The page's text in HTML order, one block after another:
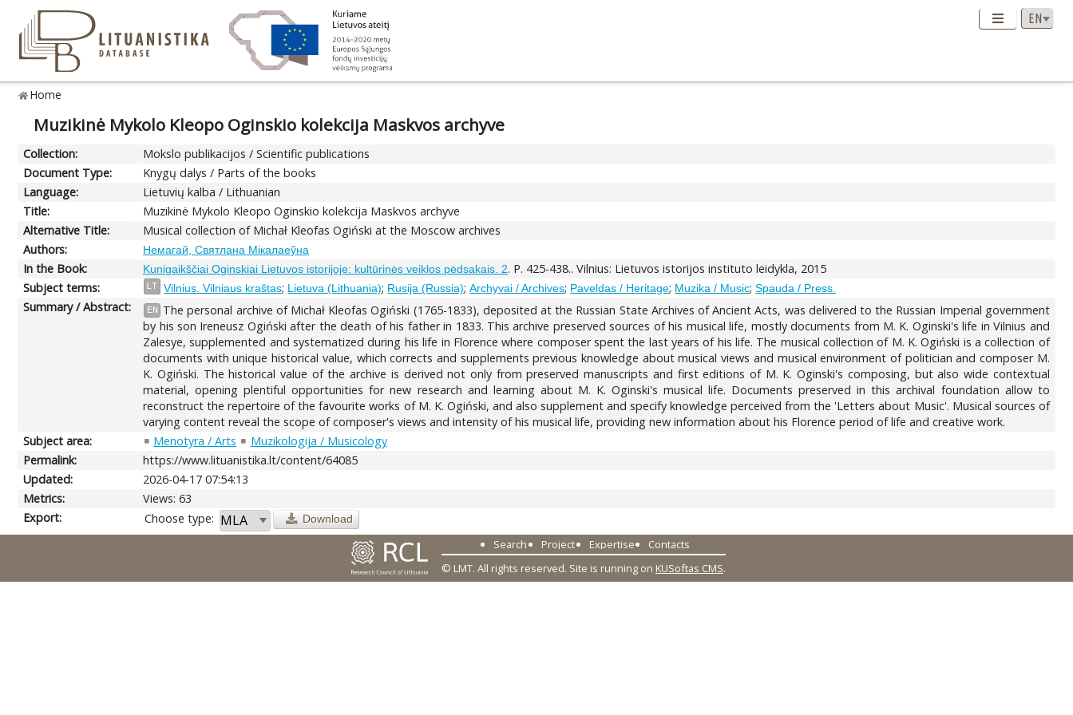
Home
Muzikinė Mykolo Kleopo Oginskio kolekcija Maskvos archyve
Collection:
Mokslo publikacijos / Scientific publications
Document Type:
Knygų dalys / Parts of the books
Language:
Lietuvių kalba / Lithuanian
Title:
Muzikinė Mykolo Kleopo Oginskio kolekcija Maskvos archyve
Alternative Title:
Musical collection of Michał Kleofas Ogiński at the Moscow archives
Authors:
Немагай, Святлана Мікалаеўна
In the Book: Kunigaikščiai Oginskiai Lietuvos istorijoje: kultūrinės veiklos pėdsakais. 2. P. 425-438.. Vilnius: Lietuvos istorijos instituto leidykla, 2015
Subject terms:
LT Vilnius. Vilniaus kraštas; Lietuva (Lithuania); Rusija (Russia);Archyvai / Archives; Paveldas / Heritage; Muzika / Music;Spauda / Press.
Summary / Abstract: EN
The personal archive of Michał Kleofas Ogiński (1765-1833), deposited at the Russian State Archives of Ancient Acts, was delivered to the Russian Imperial government
by his son Ireneusz Ogiński after the death of his father in 1833. This archive preserved sources of his musical life, mostly documents from M. K. Oginski's life in Vilnius and
Zalesye, supplemented and systematized during his life in Florence where composer spent the last years of his life. The musical collection of M. K. Ogiński is a collection of
documents with unique historical value, which corrects and supplements previous knowledge about musical views and musical environment of politician and composer M.
K. Ogiński. The historical value of the archive is derived not only from preserved manuscripts and first editions of M. K. Oginski's composing, but also wide contextual
material, opening plentiful opportunities for new research and learning about M. K. Oginski's musical life. Documents preserved in this archival foundation allow to
reconstruct the repertoire of the favourite works of M. K. Ogiński, and also supplement and specify knowledge perceived from the 'Letters about Music'. Musical sources of
varying content reveal the scope of composer's views and intensity of his musical life, providing new information about his Florence period of life and creative work.
Subject area:
Menotyra / Arts
Muzikologija / Musicology
Permalink:
https://www.lituanistika.lt/content/64085
Updated:
2026-04-17 07:54:13
Metrics:
Views: 63
Export:
Choose type: Download
Search Project Expertise
Contacts
© LMT. All rights reserved. Site is running on KUSoftas CMS.